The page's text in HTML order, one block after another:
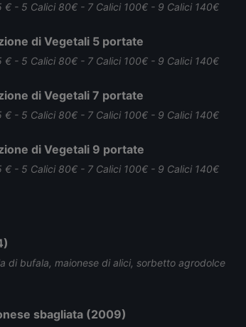
€ - 5 Calici 80€ - 7 Calici 100€ - 9 Calici 140€
di Vegetali 5 portate
€ - 5 Calici 80€ - 7 Calici 100€ - 9 Calici 140€
di Vegetali 7 portate
€ - 5 Calici 80€ - 7 Calici 100€ - 9 Calici 140€
di Vegetali 9 portate
€ - 5 Calici 80€ - 7 Calici 100€ - 9 Calici 140€
di bufala, maionese di alici, sorbetto agrodolce
sbagliata (2009)